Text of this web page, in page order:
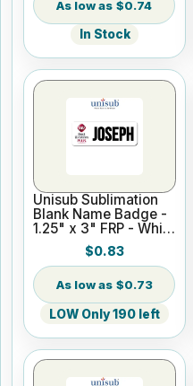
$0.74
In Stock
Unisub Sublimation
Blank Name Badge -
1.25" x 3" FRP - White
$0.83
$0.73
LOW Only 190 left